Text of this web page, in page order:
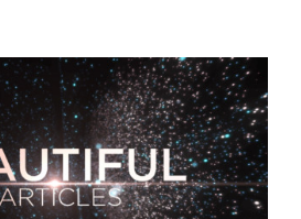
TO CART
/